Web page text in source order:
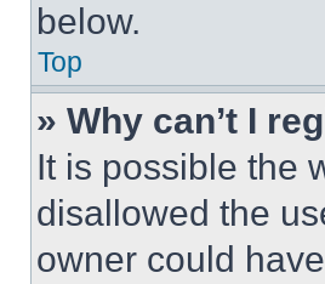
below.
Top
» Why can’t I
It is possible the
disallowed the
owner could